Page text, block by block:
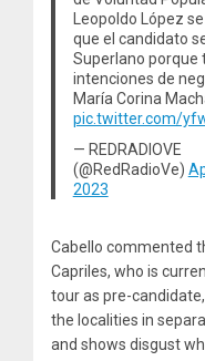
Leopoldo López
que el candidato
Superlano porque
intenciones de
María Corina
pic.twitter.com/
— REDRADIOVE
(@RedRadioVe)
2023
Cabello commented
Capriles, who is
tour as pre-
the localities in
and shows disgust